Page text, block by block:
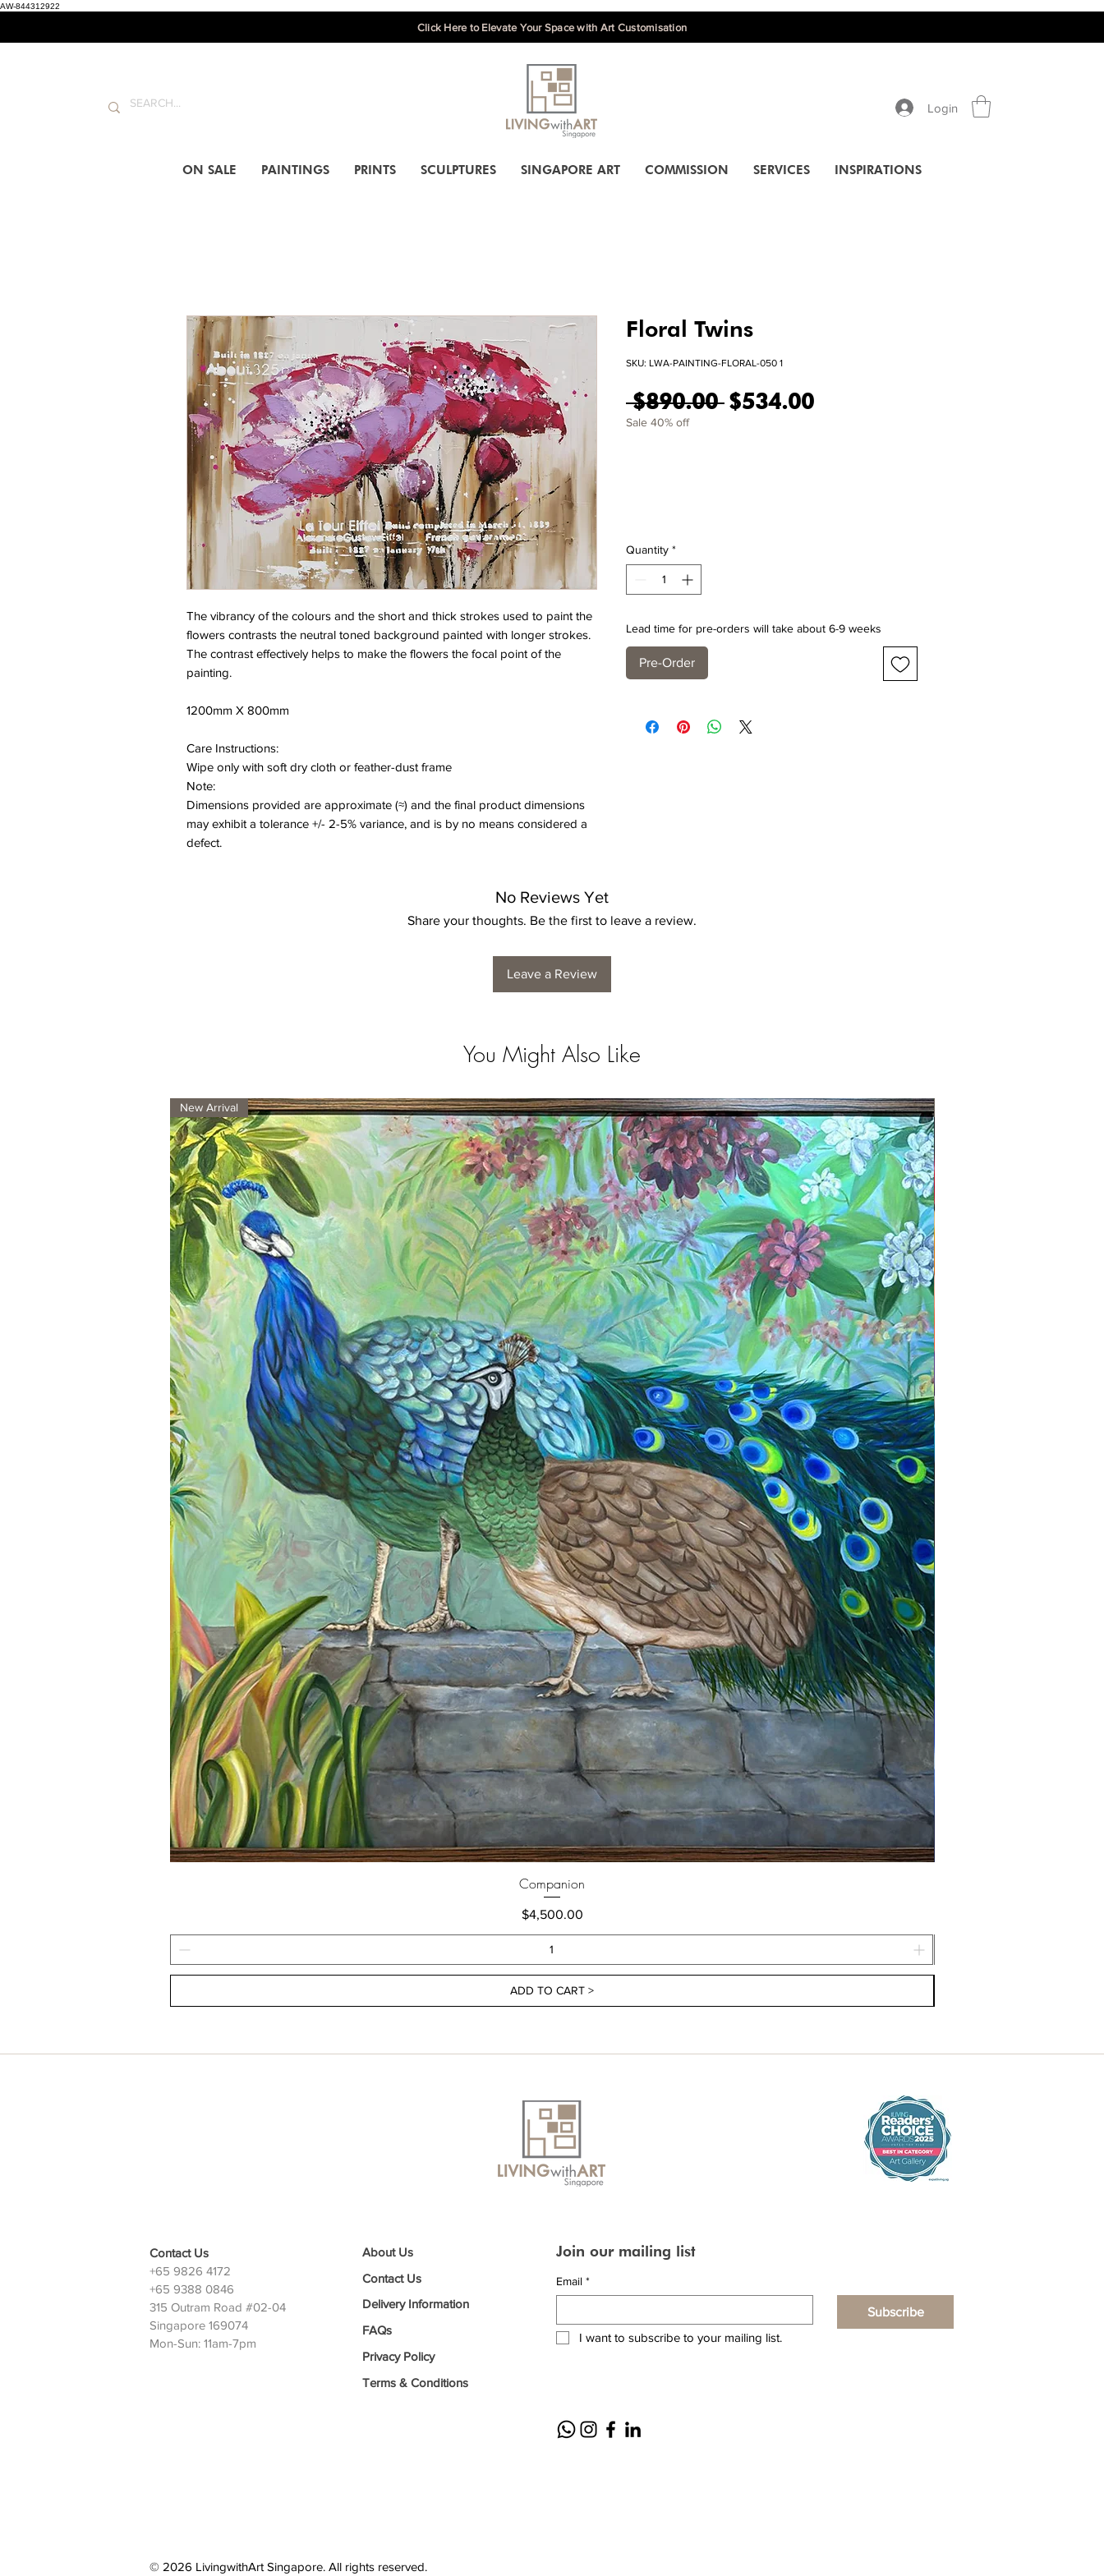
AW-844312922
Click Here to Elevate Your Space with Art Customisation
Login
ON SALE PAINTINGS PRINTS SCULPTURES SINGAPORE ART COMMISSION SERVICES INSPIRATIONS
The vibrancy of the colours and the short and thick strokes used to paint the
flowers contrasts the neutral toned background painted with longer strokes.
The contrast effectively helps to make the flowers the focal point of the
painting.
1200mm X 800mm
Care Instructions:
Wipe only with soft dry cloth or feather-dust frame
Note:
Dimensions provided are approximate (≈) and the final product dimensions
may exhibit a tolerance +/- 2-5% variance, and is by no means considered a
defect.
Floral Twins
SKU: LWA-PAINTING-FLORAL-050 1
$890.00 Regular Price
$534.00Sale Price
Sale 40% off
Quantity *
Lead time for pre-orders will take about 6-9 weeks
Pre-Order
No Reviews Yet
Share your thoughts. Be the first to leave a review.
Leave a Review
You Might Also Like
New Arrival
Companion
Price
$4,500.00
ADD TO CART >
Contact Us
+65 9826 4172
+65 9388 0846
315 Outram Road #02-04
Singapore 169074
Mon-Sun: 11am-7pm
About Us
Contact Us
Delivery Information
FAQs
Privacy Policy
Terms & Conditions
Join our mailing list
Email *
Subscribe
I want to subscribe to your mailing list.
© 2026 LivingwithArt Singapore. All rights reserved.